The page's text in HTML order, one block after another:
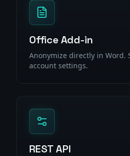
Office Add-in
Anonymize directly in Word.
account settings.
REST API